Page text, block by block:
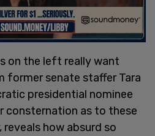
on the left really want
former senate staffer Tara
presidential nominee
consternation as to these
how absurd so